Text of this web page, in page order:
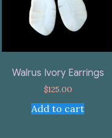
Walrus Ivory Earrings
$125.00
Add to cart